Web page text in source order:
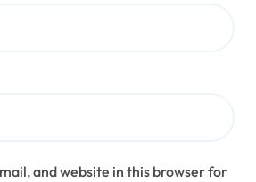
and website in this browser for